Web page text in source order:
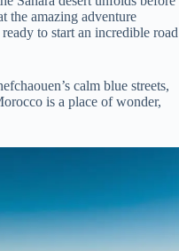
the amazing adventure
to start an incredible road
calm blue streets,
is a place of wonder,